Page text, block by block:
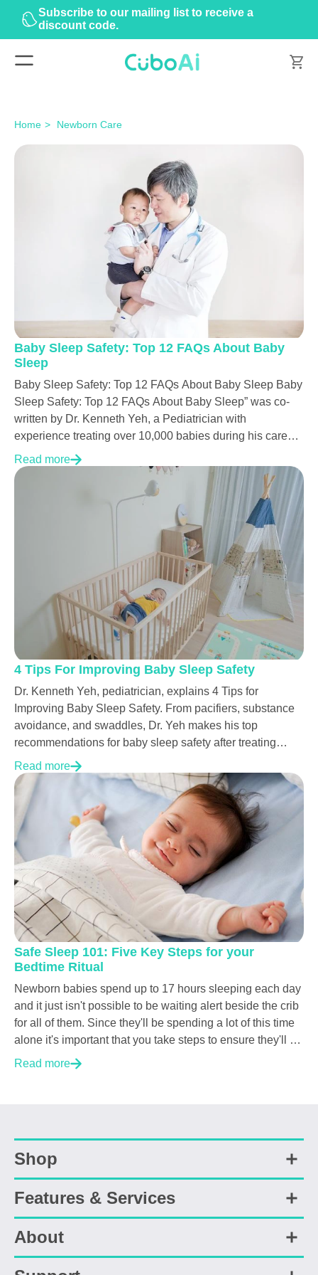
Subscribe to our mailing list to receive a
discount code.
Home Newborn Care
Baby Sleep Safety: Top 12 FAQs About Baby
Sleep
Baby Sleep Safety: Top 12 FAQs About Baby Sleep Baby
Sleep Safety: Top 12 FAQs About Baby Sleep” was co-
written by Dr. Kenneth Yeh, a Pediatrician with
experience treating over 10,000 babies during his career.
Every kid deserves to be cared for. Still, it is unfortunate
there are too many babies all over the world that don’t
have the chance to grow up. Since SIDS heartbreakingly
takes so many babies’ lives while they sleep, it is vital
that we learn and share only updated and truthful medical
knowledge about how to take good care of our newborn
babies. If we could teach parents or other caretakers to be
aware of best practices for baby sleep safety, tragedies
could be prevented...
Read more
4 Tips For Improving Baby Sleep Safety
Dr. Kenneth Yeh, pediatrician, explains 4 Tips for
Improving Baby Sleep Safety. From pacifiers, substance
avoidance, and swaddles, Dr. Yeh makes his top
recommendations for baby sleep safety after treating
thousands of babies.
Read more
Safe Sleep 101: Five Key Steps for your
Bedtime Ritual
Newborn babies spend up to 17 hours sleeping each day
and it just isn't possible to be waiting alert beside the crib
for all of them. Since they'll be spending a lot of this time
alone it's important that you take steps to ensure they'll be
able to sleep both soundly and safely. But what should
easy-to-follow steps that we here at Cubo AI think should
be a part of every parent's nighttime ritual. Why is Safe
Sleep important? Pediatricians universally advise that
the...
Read more
Shop
Shop All
Smart Baby Camera
Sleep Sensor Pad
Features & Services
Safety Features
About